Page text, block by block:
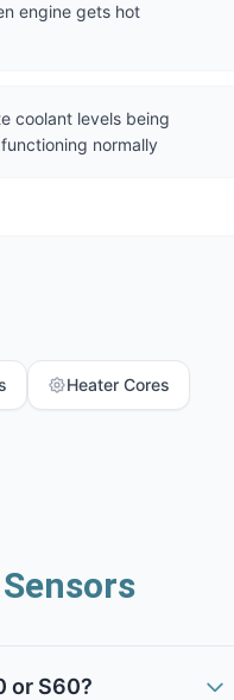
engine gets hot
coolant levels being
normally
Heater Cores
or S60?